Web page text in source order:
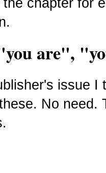
are",
issue I
No need.